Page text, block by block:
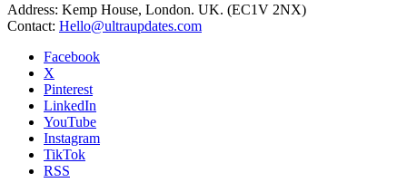
Address: Kemp House, London. UK. (EC1V 2NX)
Contact: Hello@ultraupdates.com
Facebook
X
Pinterest
LinkedIn
YouTube
Instagram
TikTok
RSS